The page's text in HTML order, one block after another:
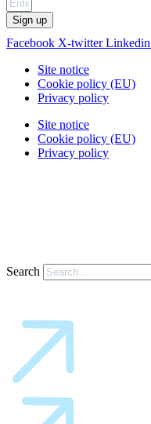
Sign up
Facebook X-twitter Linkedin
Site notice
Cookie policy (EU)
Privacy policy
Site notice
Cookie policy (EU)
Privacy policy
Search